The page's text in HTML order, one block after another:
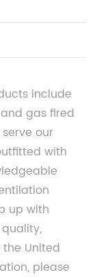
include
gas fired
our
with
up with
United
please